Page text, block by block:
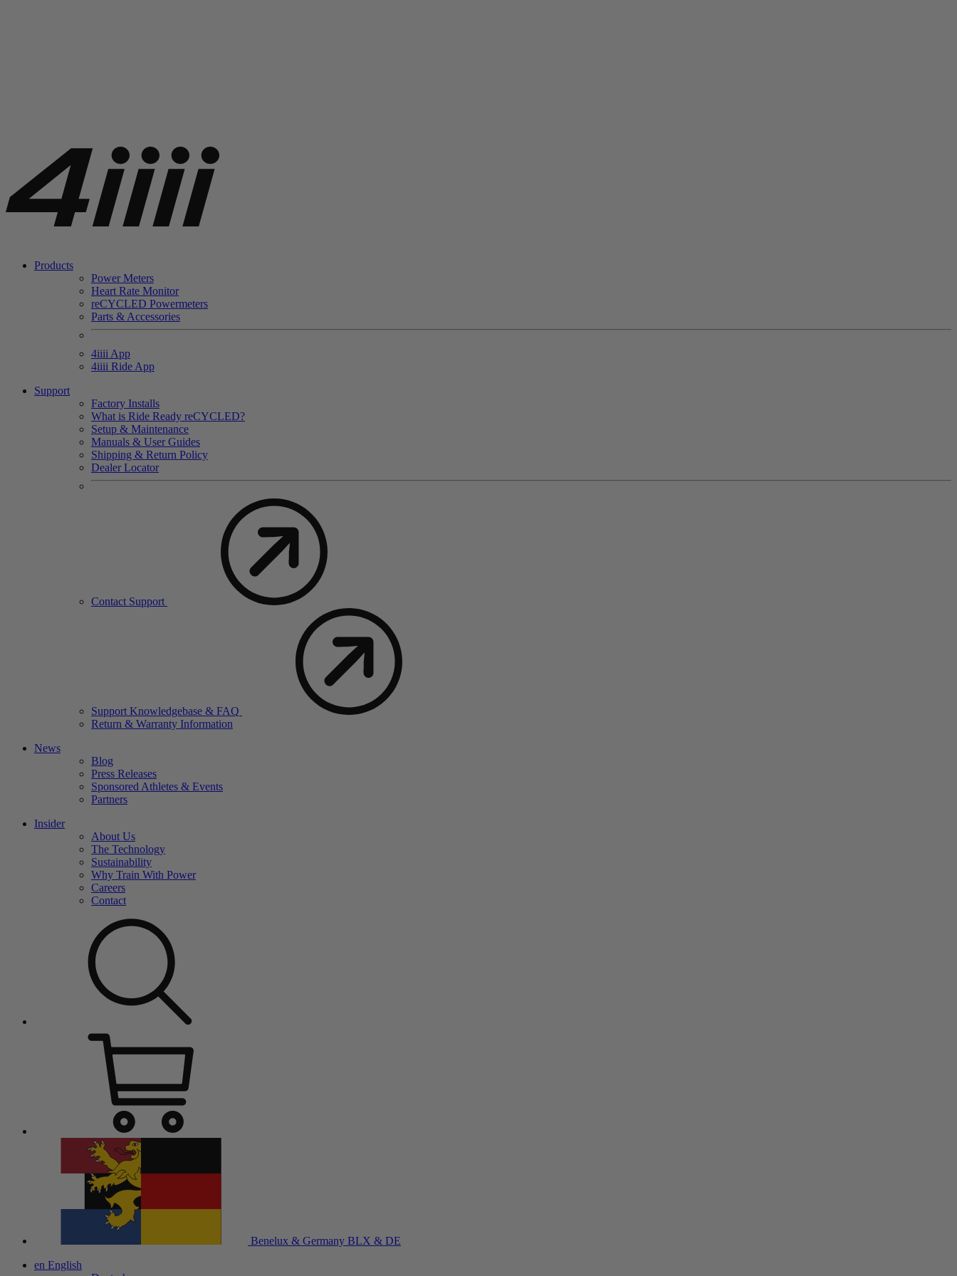
Products
Power Meters
Heart Rate Monitor
reCYCLED Powermeters
Parts & Accessories
4iiii App
4iiii Ride App
Support
Factory Installs
What is Ride Ready reCYCLED?
Setup & Maintenance
Manuals & User Guides
Shipping & Return Policy
Dealer Locator
Contact Support
Support Knowledgebase & FAQ
Return & Warranty Information
News
Blog
Press Releases
Sponsored Athletes & Events
Partners
Insider
About Us
The Technology
Sustainability
Why Train With Power
Careers
Contact
Benelux & Germany BLX & DE
en English